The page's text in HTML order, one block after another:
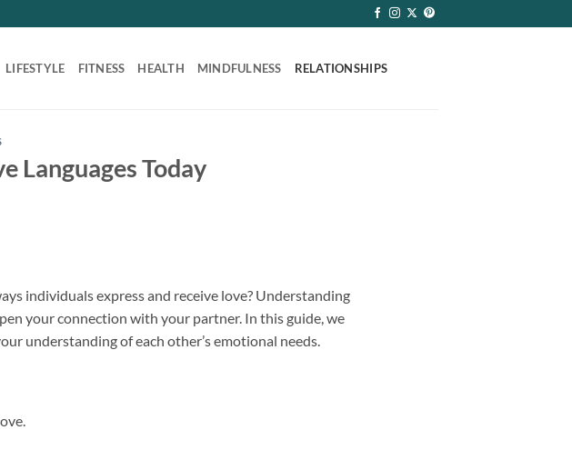
LIFESTYLE FITNESS HEALTH MINDFULNESS RELATIONSHIPS
Languages Today
individuals express and receive love? Understanding
your connection with your partner. In this guide, we
understanding of each other’s emotional needs.